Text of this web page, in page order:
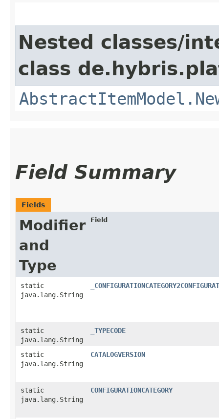
Nested classes/
class
Field Summary
Fields
Modifier
and
Type
Field
static
java.lang.String
static
java.lang.String
_TYPECODE
static
java.lang.String
CATALOGVERSION
static
java.lang.String
CONFIGURATIONCATEGORY